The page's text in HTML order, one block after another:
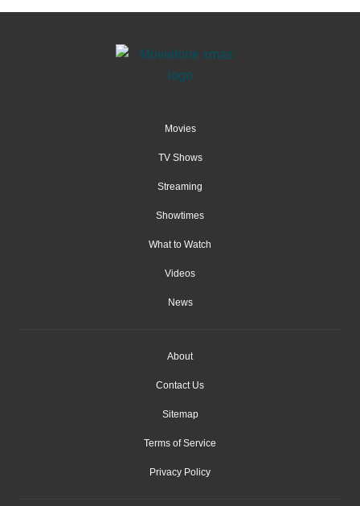
Movies
TV Shows
Streaming
Showtimes
What to Watch
Videos
News
About
Contact Us
Sitemap
Terms of Service
Privacy Policy